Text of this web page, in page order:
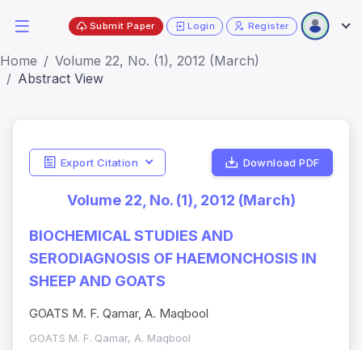
Submit Paper Login Register
Home
Volume 22, No. (1), 2012 (March)
Abstract View
Export Citation Download PDF
Volume 22, No. (1), 2012 (March)
BIOCHEMICAL STUDIES AND
SERODIAGNOSIS OF HAEMONCHOSIS IN
SHEEP AND GOATS
GOATS M. F. Qamar, A. Maqbool
GOATS M. F. Qamar, A. Maqbool